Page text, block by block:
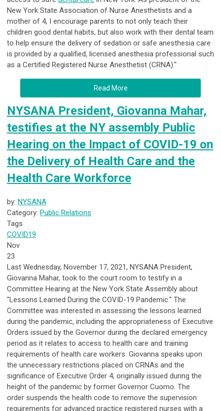
New York State Association of Nurse Anesthetists and a
mother of 4, I encourage parents to not only teach their
children good dental habits, but also work with their dental team
to help ensure the delivery of sedation or safe anesthesia care
is provided by a qualified, licensed anesthesia professional such
as a Certified Registered Nurse Anesthetist (CRNA)."
Read More
NYSANA President, Giovanna Mahar,
testifies at the NY assembly Public
Hearing on the Impact of COVID-19 on
the Delivery of Health Care and the
Health Care Workforce
by: NYSANA
Category: Public Relations
Tags
COVID19
Nov
23
Last Wednesday, November 17, 2021, NYSANA President,
Giovanna Mahar, took to the court room to testify in a
Committee Hearing at the New York State Assembly about
"Lessons Learned During the COVID-19 Pandemic." The
Committee was interested in assessing the lessons learned
during the pandemic, including the appropriateness of Executive
Orders issued by the Governor during the declared emergency
period as it relates to access to health care and training
requirements of health care workers. Giovanna speaks upon
the unnecessary restrictions placed on CRNAs and the
significance of Executive Order 4, originally issued during the
height of the pandemic by former Governor Cuomo. The
order suspends the health code to remove the supervision
requirements for advanced practice registered nurses with a